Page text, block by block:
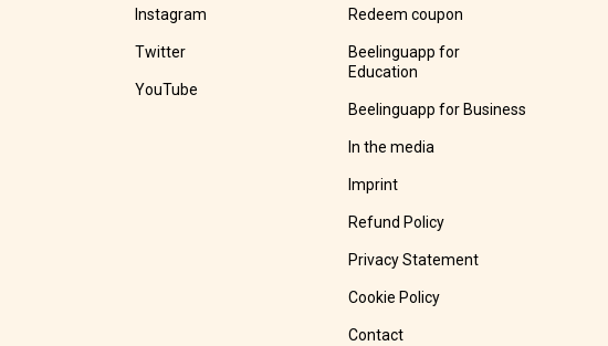
Instagram
Twitter
YouTube
Redeem coupon
Beelinguapp for
Education
Beelinguapp for Business
In the media
Imprint
Refund Policy
Privacy Statement
Cookie Policy
Contact